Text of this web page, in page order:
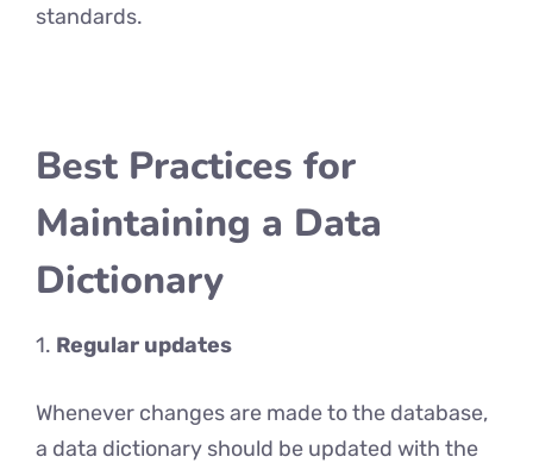
standards.
Best Practices for
Maintaining a Data
Dictionary
1. Regular updates
Whenever changes are made to the database,
a data dictionary should be updated with the